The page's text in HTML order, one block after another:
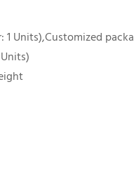
Units),Customized